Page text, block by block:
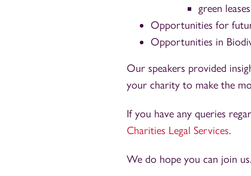
green leases
Opportunities for
Opportunities in
Our speakers provided
your charity to make the
If you have any queries
Charities Legal Services.
We do hope you can join us.